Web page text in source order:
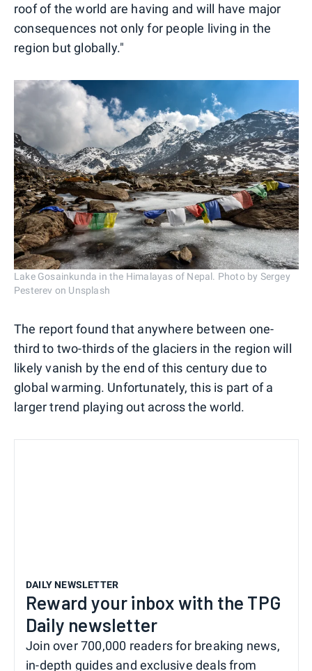
roof of the world are having and will have major
consequences not only for people living in the
region but globally."
Lake Gosainkunda in the Himalayas of Nepal. Photo by Sergey
Pesterev on Unsplash
The report found that anywhere between one-
third to two-thirds of the glaciers in the region will
likely vanish by the end of this century due to
global warming. Unfortunately, this is part of a
larger trend playing out across the world.
DAILY NEWSLETTER
Reward your inbox with the TPG
Daily newsletter
Join over 700,000 readers for breaking news,
in-depth guides and exclusive deals from